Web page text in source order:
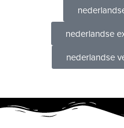
nederlandse
nederlandse